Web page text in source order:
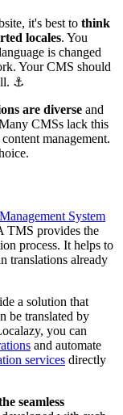
it's best to think
locales. You
is changed
Your CMS should
⚓
are diverse and
CMSs lack this
management.
System
TMS provides the
process. It helps to
translations already
a solution that
be translated by
you can
and automate
services directly
seamless